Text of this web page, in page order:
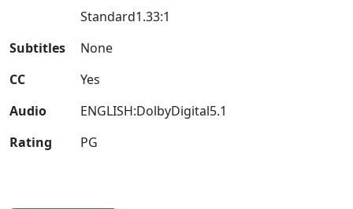
Standard1.33:1
Subtitles
None
CC
Yes
Audio
ENGLISH:DolbyDigital5.1
Rating
PG